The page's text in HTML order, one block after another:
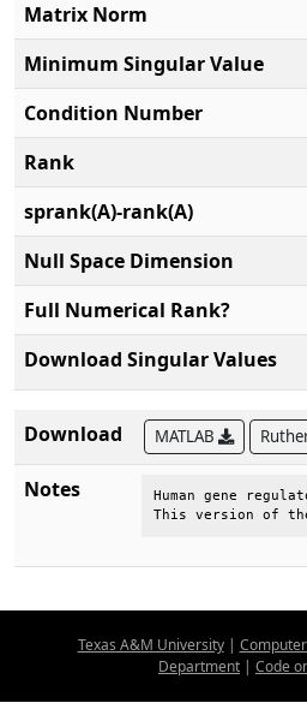
Matrix Norm
Minimum Singular Value
Condition Number
Rank
sprank(A)-rank(A)
Null Space Dimension
Full Numerical Rank?
Download Singular Values
Download MATLAB
Notes
Human gene
This version of
Texas A&M University|
Department | Code